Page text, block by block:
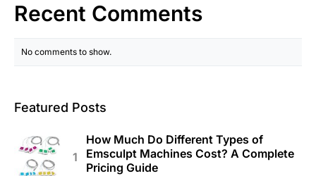
Recent Comments
No comments to show.
Featured Posts
How Much Do Different Types of
Emsculpt Machines Cost? A Complete
Pricing Guide